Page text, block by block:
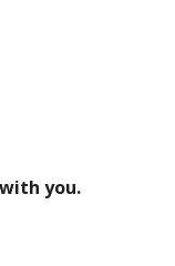
you.